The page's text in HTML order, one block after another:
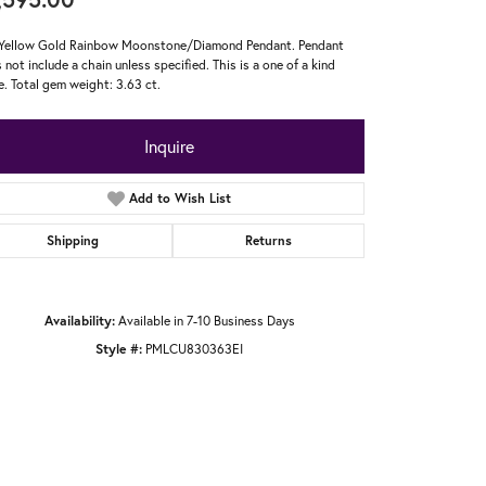
Gold Rainbow Moonstone/Diamond Pendant. Pendant
not include a chain unless specified. This is a one of a kind
Total gem weight: 3.63 ct.
Inquire
Add to Wish List
Shipping Returns
Availability: Available in 7-10 Business Days
Style #: PMLCU830363EI